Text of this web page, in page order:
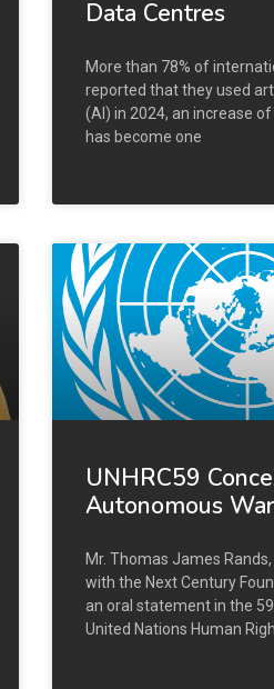
Data Centres
More than 78% of
reported that they used
(AI) in 2024, an increase of
has become one
UNHRC59
Autonomous
Mr. Thomas James
with the Next Century
an oral statement in the
United Nations Human